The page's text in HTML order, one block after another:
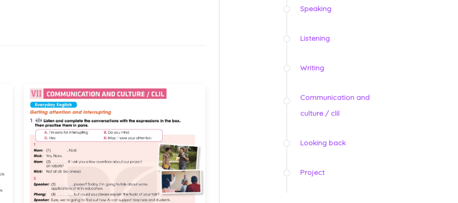
Speaking
Listening
Writing
Communication and
culture / clil
Looking back
Project